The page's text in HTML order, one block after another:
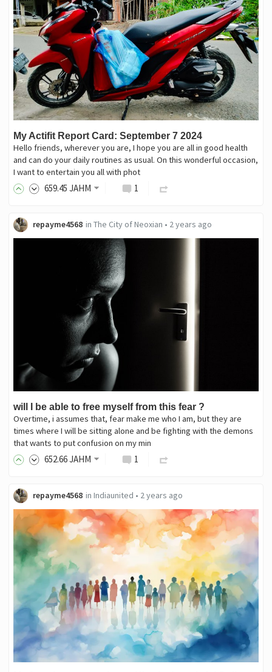
My Actifit Report Card: September 7 2024
Hello friends, wherever you are, I hope you are all in good health
and can do your daily routines as usual. On this wonderful occasion,
I want to entertain you all with phot
659.45 JAHM 1
repayme4568 in The City of Neoxian • 2 years ago
will I be able to free myself from this fear ?
Overtime, i assumes that, fear make me who I am, but they are
times where I will be sitting alone and be fighting with the demons
that wants to put confusion on my min
652.66JAHM 1
repayme4568 in Indiaunited • 2 years ago